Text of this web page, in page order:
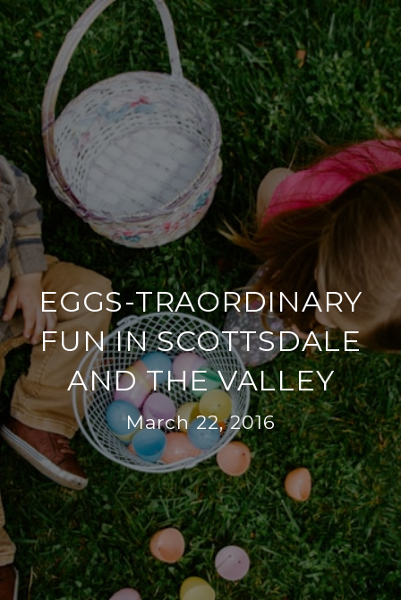
EGGS-TRAORDINARY
FUN IN SCOTTSDALE
AND THE VALLEY
March 22, 2016